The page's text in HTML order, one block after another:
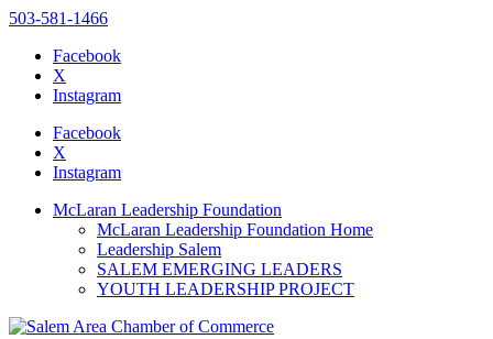
website
includes
accessibility
503-581-1466
Facebook
X
Instagram
Facebook
X
Instagram
McLaran Leadership Foundation
McLaran Leadership Foundation Home
Leadership Salem
SALEM EMERGING LEADERS
YOUTH LEADERSHIP PROJECT